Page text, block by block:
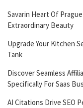
Savarin Heart Of
Extraordinary Beauty
Upgrade Your Kitchen
Tank
Discover Seamless
Specifically For Saas
AI Citations Drive SEO